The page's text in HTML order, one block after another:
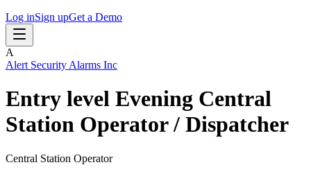
Log inSign upGet a Demo
A
Alert Security Alarms Inc
Entry level Evening Central
Station Operator / Dispatcher
Central Station Operator